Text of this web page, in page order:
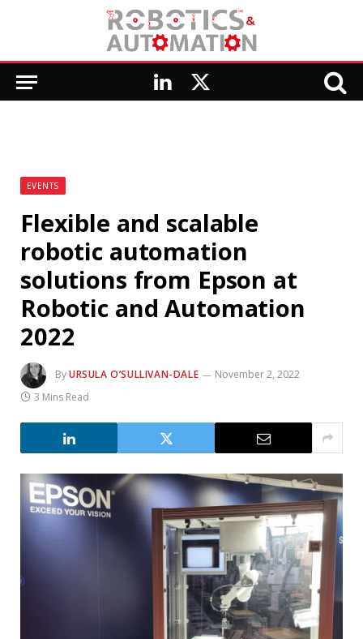
LinkedIn
X
EVENTS
Flexible and scalable
robotic automation
solutions from Epson at
Robotic and Automation
2022
ByURSULA O’SULLIVAN-DALE
November 2, 2022
3 Mins Read